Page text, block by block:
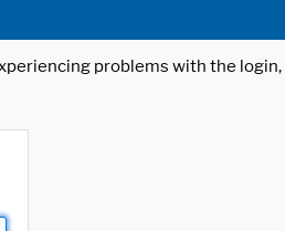
problems with the